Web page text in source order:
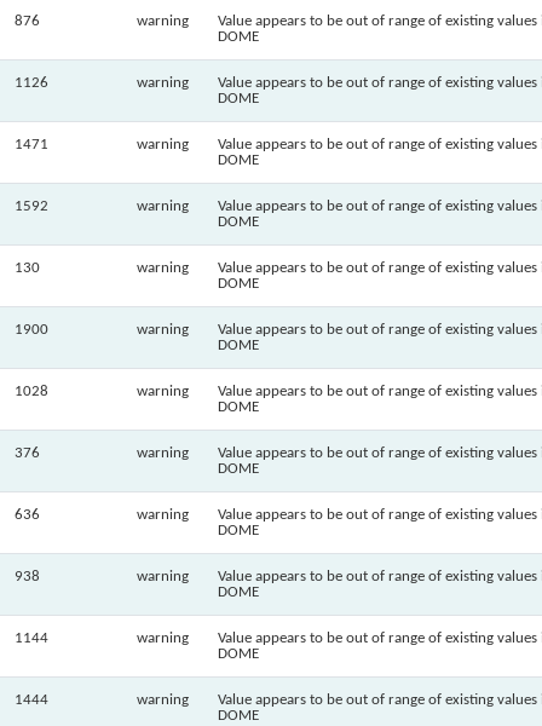
876 warning
Value appears to be out of range of existing values
DOME
1126 warning
Value appears to be out of range of existing values
DOME
1471 warning
Value appears to be out of range of existing values
DOME
1592 warning
Value appears to be out of range of existing values
DOME
130 warning
Value appears to be out of range of existing values
DOME
1900 warning
Value appears to be out of range of existing values
DOME
1028 warning
Value appears to be out of range of existing values
DOME
376 warning
Value appears to be out of range of existing values
DOME
636 warning
Value appears to be out of range of existing values
DOME
938 warning
Value appears to be out of range of existing values
DOME
1144 warning
Value appears to be out of range of existing values
DOME
1444 warning
Value appears to be out of range of existing values
DOME